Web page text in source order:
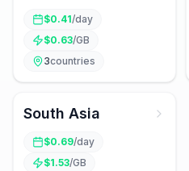
$0.41/day
$0.63/GB
3countries
South Asia
$0.69/day
$1.53/GB